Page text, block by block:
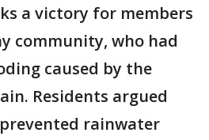
a victory for members
community, who had
caused by the
Residents argued
rainwater